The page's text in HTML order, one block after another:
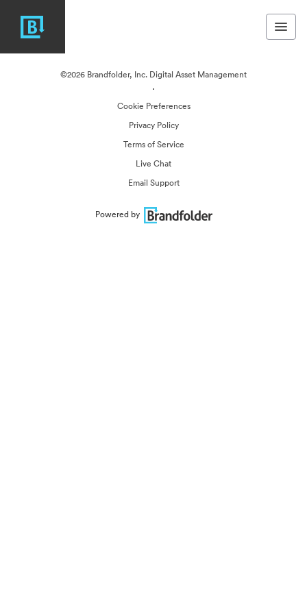
©2026 Brandfolder, Inc. Digital Asset Management
·
Cookie Preferences
Privacy Policy
Terms of Service
Live Chat
Email Support
Powered by